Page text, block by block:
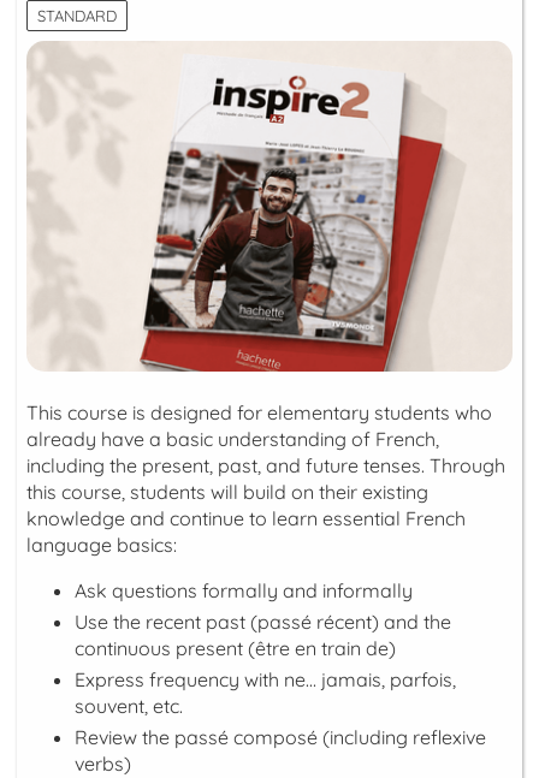
STANDARD
This course is designed for elementary students who
already have a basic understanding of French,
including the present, past, and future tenses. Through
this course, students will build on their existing
knowledge and continue to learn essential French
language basics:
Ask questions formally and informally
Use the recent past (passé récent) and the
continuous present (être en train de)
Express frequency with ne… jamais, parfois,
souvent, etc.
Review the passé composé (including reflexive
verbs)